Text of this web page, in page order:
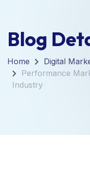
Blog
Home
Digital
Performance
Industry